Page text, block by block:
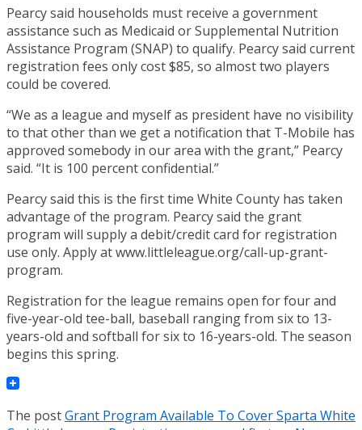
Pearcy said households must receive a government
assistance such as Medicaid or Supplemental Nutrition
Assistance Program (SNAP) to qualify. Pearcy said current
registration fees only cost $85, so almost two players
could be covered.
“We as a league and myself as president have no visibility
to that other than we get a notification that T-Mobile has
approved somebody in our area with the grant,” Pearcy
said. “It is 100 percent confidential.”
Pearcy said this is the first time White County has taken
advantage of the program. Pearcy said the grant
program will supply a debit/credit card for registration
use only. Apply at www.littleleague.org/call-up-grant-
program.
Registration for the league remains open for four and
five-year-old tee-ball, baseball ranging from six to 13-
years-old and softball for six to 16-years-old. The season
begins this spring.
The postGrant Program Available To Cover Sparta White